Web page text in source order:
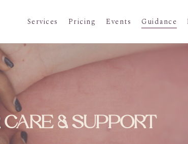
Services Pricing Events Guidance
& SUPPORT